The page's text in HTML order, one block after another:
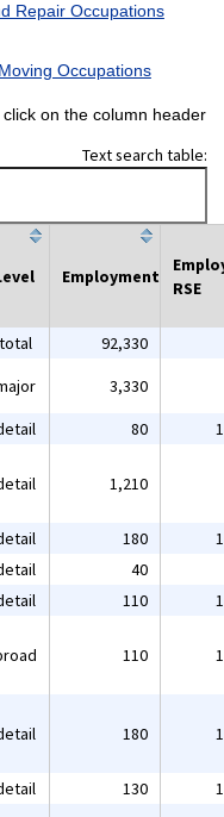
Repair Occupations
Occupations
on the column header
Text search table:
Employment
RSE
total 92,330
3,330
80
1,210
180
40
110
110
180
130